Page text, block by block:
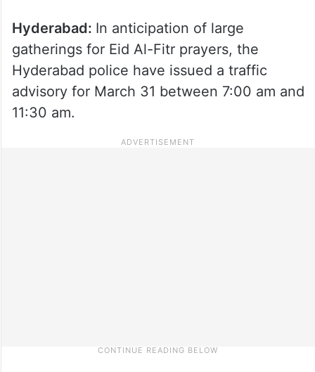
Hyderabad: In anticipation of large
gatherings for Eid Al-Fitr prayers, the
Hyderabad police have issued a traffic
advisory for March 31 between 7:00 am and
11:30 am.